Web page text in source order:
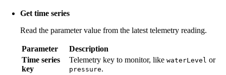
Get time series
Read the parameter value from the latest telemetry reading.
Parameter
Description
Time series
key
Telemetry key to monitor, like waterLevel or
pressure.